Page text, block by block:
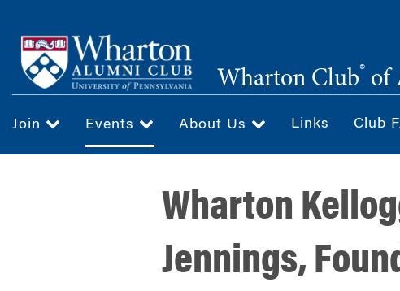
main
content
Wharton Club® of
Join Events About Us Links Club
Wharton
Jennings,